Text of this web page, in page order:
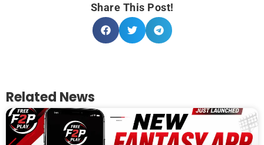
Share This Post!
Related News